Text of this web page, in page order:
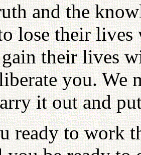
and the
lose their
their lives
you. We
it out and
ready to work